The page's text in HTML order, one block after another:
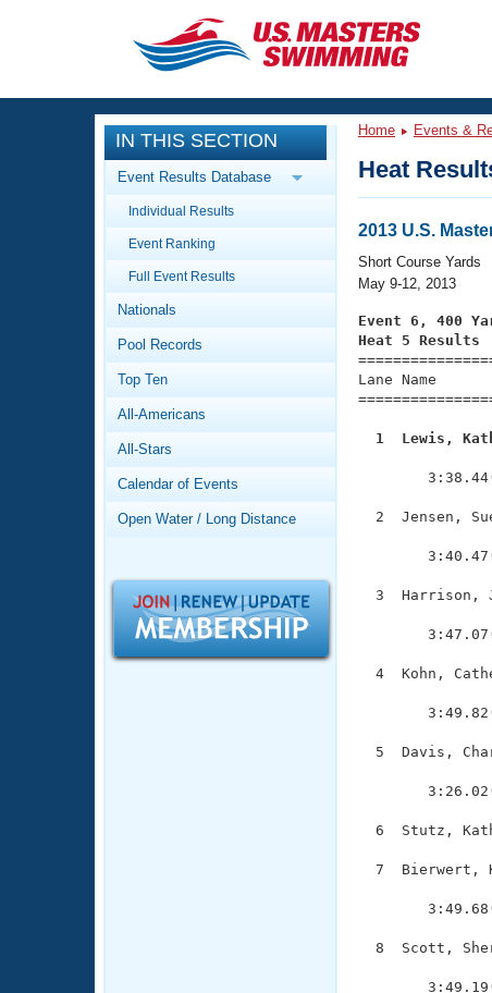
CLOSE
Training
Workout Library
Articles And Videos
Swimming 101
Video Stroke Analysis
Club Finder
Workout Tracking
SWIMMER Magazine
Events
Calendar Of Events
Virtual And Fitness Events
2026 Summer Nationals
National Championships
Records
Workout Library
About Us
What Is Masters Swimming?
Logo Merchandise
Open Water Central
Adult Learn-To-Swim Central
IN THIS SECTION
Event Results Database
Individual Results
Event Ranking
Full Event Results
Nationals
Pool Records
Top Ten
All-Americans
All-Stars
Calendar of Events
Open Water / Long Distance
Home Events &
Heat
2013 U.S.
Short Course Yards
May 9-12, 2013
Event 6, 400
Heat 5 Results
Lane Name
1  Lewis,
36.11
2  Jensen,
3  Harrison,
4  Kohn,
5  Davis,
6  Stutz,
7  Bierwert,
8  Scott,